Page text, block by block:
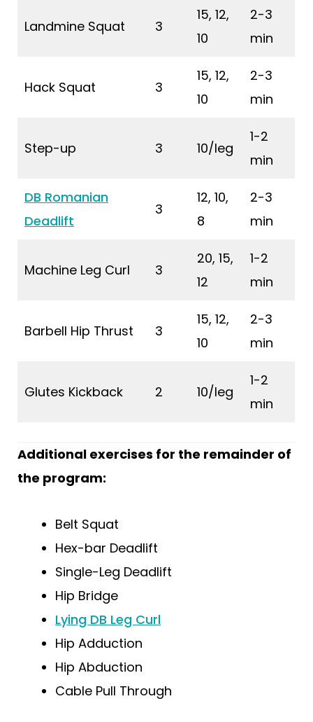
Landmine Squat 3
15, 12,
10
2-3
min
Hack Squat 3
15, 12,
10
2-3
min
Step-up 3 10/leg
1-2
min
DB Romanian
Deadlift
3
12, 10,
8
2-3
min
Machine Leg Curl 3
20, 15,
12
1-2
min
Barbell Hip Thrust 3
15, 12,
10
2-3
min
Glutes Kickback 2 10/leg
1-2
min
Additional exercises for the remainder of
the program:
Belt Squat
Hex-bar Deadlift
Single-Leg Deadlift
Hip Bridge
Lying DB Leg Curl
Hip Adduction
Hip Abduction
Cable Pull Through